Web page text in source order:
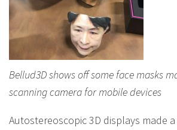
Bellud3D shows off some face masks
scanning camera for mobile devices
Autostereoscopic 3D displays made